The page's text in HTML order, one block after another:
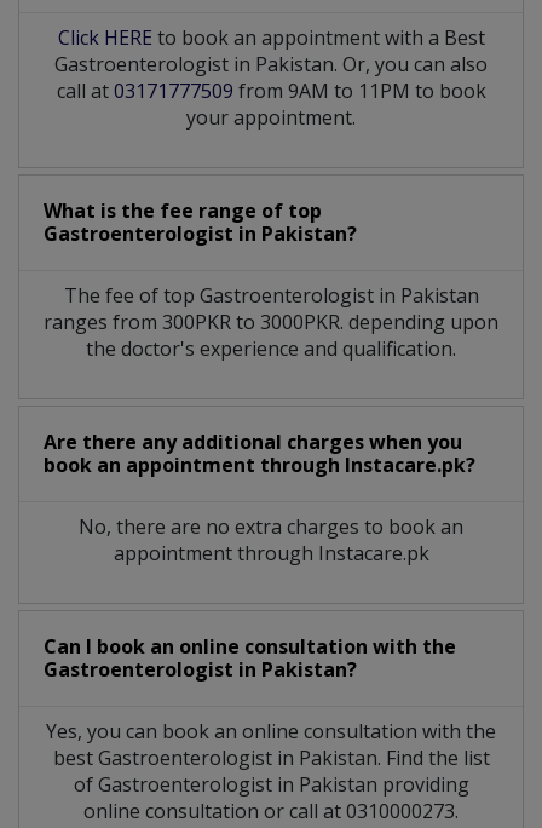
Click HERE to book an appointment with a Best
Gastroenterologist in Pakistan. Or, you can also
call at03171777509 from 9AM to 11PM to book
your appointment.
What is the fee range of top
Gastroenterologist in Pakistan?
The fee of top Gastroenterologistin Pakistan
ranges from 300PKR to 3000PKR. depending upon
the doctor's experience and qualification.
Are there any additional charges when you
book an appointment through Instacare.pk?
No, there are no extra charges to book an
appointment through Instacare.pk
Can I book an online consultation with the
Gastroenterologist in Pakistan?
Yes, you can book an online consultation with the
bestGastroenterologistin Pakistan. Find the list
ofGastroenterologist in Pakistan providing
online consultation or call at 0310000273.